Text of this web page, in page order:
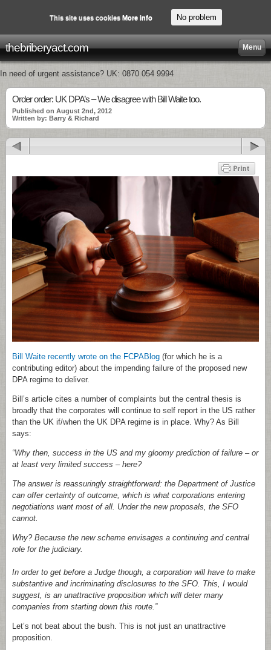
thebriberyact.com Menu
In need of urgent assistance? UK: 0870 054 9994
Order order: UK DPA’s – We disagree with Bill Waite too.
Published on August 2nd, 2012
Written by: Barry & Richard
Bill Waite recently wrote on the FCPABlog (for which he is a
contributing editor) about the impending failure of the proposed new
DPA regime to deliver.
Bill’s article cites a number of complaints but the central thesis is
broadly that the corporates will continue to self report in the US rather
than the UK if/when the UK DPA regime is in place. Why? As Bill
says:
“Why then, success in the US and my gloomy prediction of failure – or
at least very limited success – here?
The answer is reassuringly straightforward: the Department of Justice
can offer certainty of outcome, which is what corporations entering
negotiations want most of all. Under the new proposals, the SFO
cannot.
Why? Because the new scheme envisages a continuing and central
role for the judiciary.
In order to get before a Judge though, a corporation will have to make
substantive and incriminating disclosures to the SFO. This, I would
suggest, is an unattractive proposition which will deter many
companies from starting down this route.”
Let’s not beat about the bush. This is not just an unattractive
proposition.
This site uses cookies More info No problem